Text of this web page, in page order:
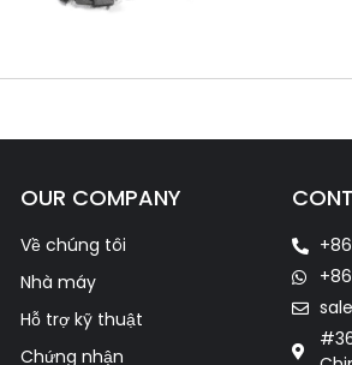
OUR COMPANY
Về chúng tôi
Nhà máy
Hỗ trợ kỹ thuật
Chứng nhận